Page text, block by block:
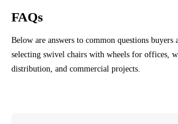
FAQs
Below are answers to common questions buyers
selecting swivel chairs with wheels for offices,
distribution, and commercial projects.